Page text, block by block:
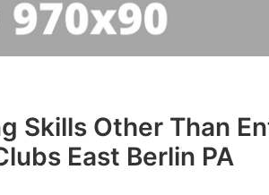
Skills Other Than
East Berlin PA